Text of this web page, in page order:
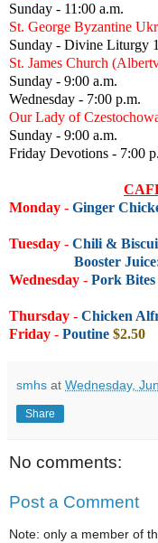
Sunday - 11:00 a.m.
St. George Byzantine
Sunday - Divine Liturgy
St. James Church
Sunday - 9:00 a.m.
Wednesday - 7:00 p.m.
Our Lady of
Sunday - 9:00 a.m.
Friday Devotions - 7:00
Monday - Ginger
Tuesday - Chili &
Booster Juice:
Wednesday - Pork
Thursday - Chicken
Friday - Poutine $2.50
smhs at Wednesday,
Share
No comments:
Post a Comment
Note: only a member of